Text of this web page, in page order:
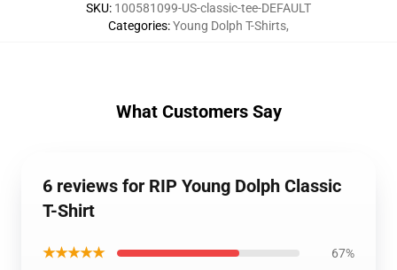
SKU: 100581099-US-classic-tee-DEFAULT
Categories:Young Dolph T-Shirts,
What Customers Say
6 reviews for RIP Young Dolph Classic
T-Shirt
★★★★★ 67%